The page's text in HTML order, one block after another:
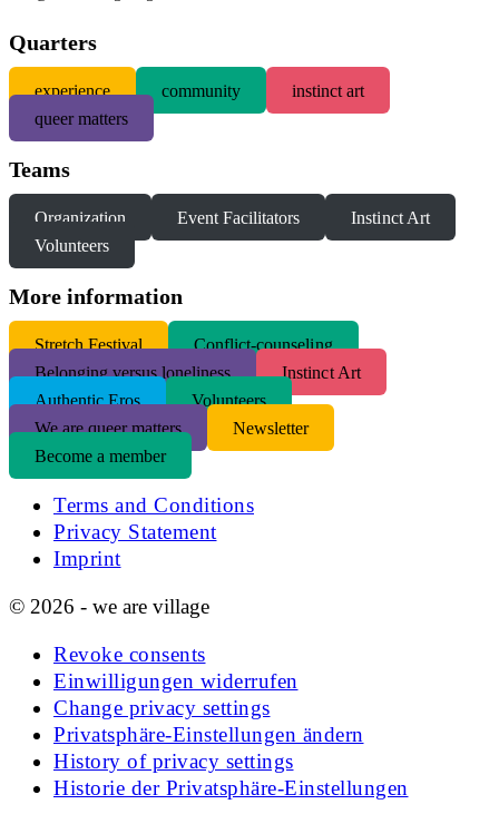
Quarters
experience community
instinct art
queer matters
Teams
Organization Event Facilitators
Instinct Art
Volunteers
More information
Stretch Festival
Conflict-counseling
Belonging versus loneliness
Instinct Art
Authentic Eros
Volunteers
We are queer matters
Newsletter
Become a member
Terms and Conditions
Privacy Statement
Imprint
© 2026 - we are village
Revoke consents
Einwilligungen widerrufen
Change privacy settings
Privatsphäre-Einstellungen ändern
History of privacy settings
Historie der Privatsphäre-Einstellungen